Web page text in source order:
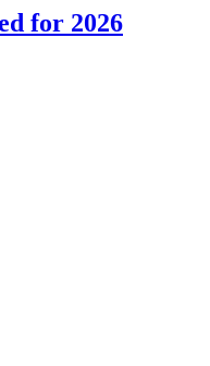
for 2026